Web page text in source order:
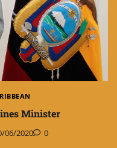
Minister
06/2020 0